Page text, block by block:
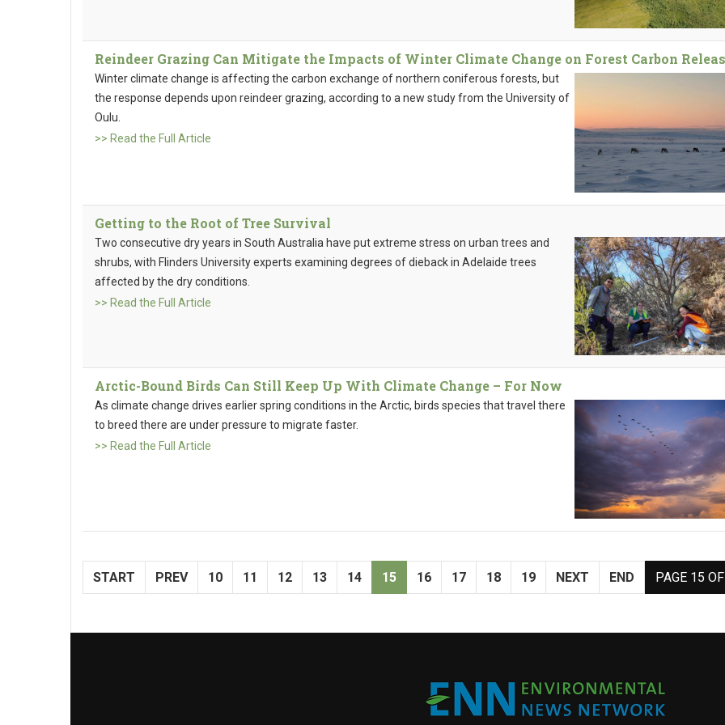
Reindeer Grazing Can Mitigate the Impacts of Winter Climate Change on Forest Carbon
Winter climate change is affecting the carbon exchange of northern coniferous forests, but
the response depends upon reindeer grazing, according to a new study from the University of
Oulu.
>> Read the Full Article
Getting to the Root of Tree Survival
Two consecutive dry years in South Australia have put extreme stress on urban trees and
shrubs, with Flinders University experts examining degrees of dieback in Adelaide trees
affected by the dry conditions.
>> Read the Full Article
Arctic-Bound Birds Can Still Keep Up With Climate Change – For Now
As climate change drives earlier spring conditions in the Arctic, birds species that travel there
to breed there are under pressure to migrate faster.
>> Read the Full Article
PAGE 15
START PREV 10 11 12 13 14 15 16 17 18 19 NEXT END